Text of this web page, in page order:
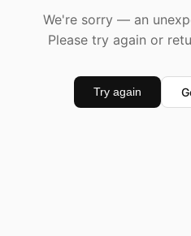
We're sorry — an
Please try again or
Try again